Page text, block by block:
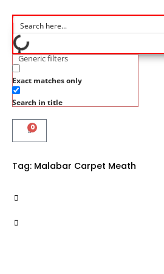
Generic filters
Exact matches only
Search in title
0
Tag: Malabar Carpet Meath